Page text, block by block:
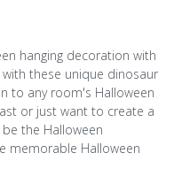
hanging decoration with
these unique dinosaur
to any room's Halloween
or just want to create a
the Halloween
memorable Halloween